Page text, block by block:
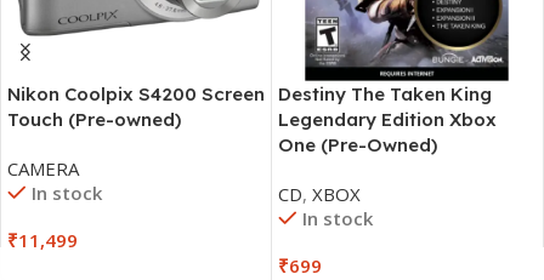
Nikon Coolpix S4200 Screen
Touch (Pre-owned)
CAMERA
In stock
₹11,499
Destiny The Taken King
Legendary Edition Xbox
One (Pre-Owned)
CD, XBOX
In stock
₹699